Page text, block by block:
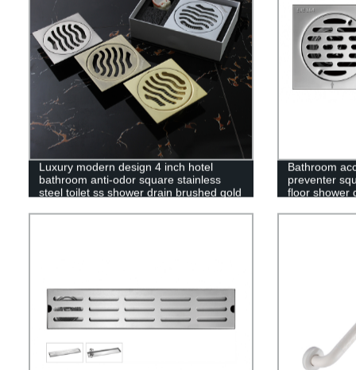
Luxury modern design 4 inch hotel
bathroom anti-odor square stainless
steel toilet ss shower drain brushed gold
Bathroom
preventer
floor shower